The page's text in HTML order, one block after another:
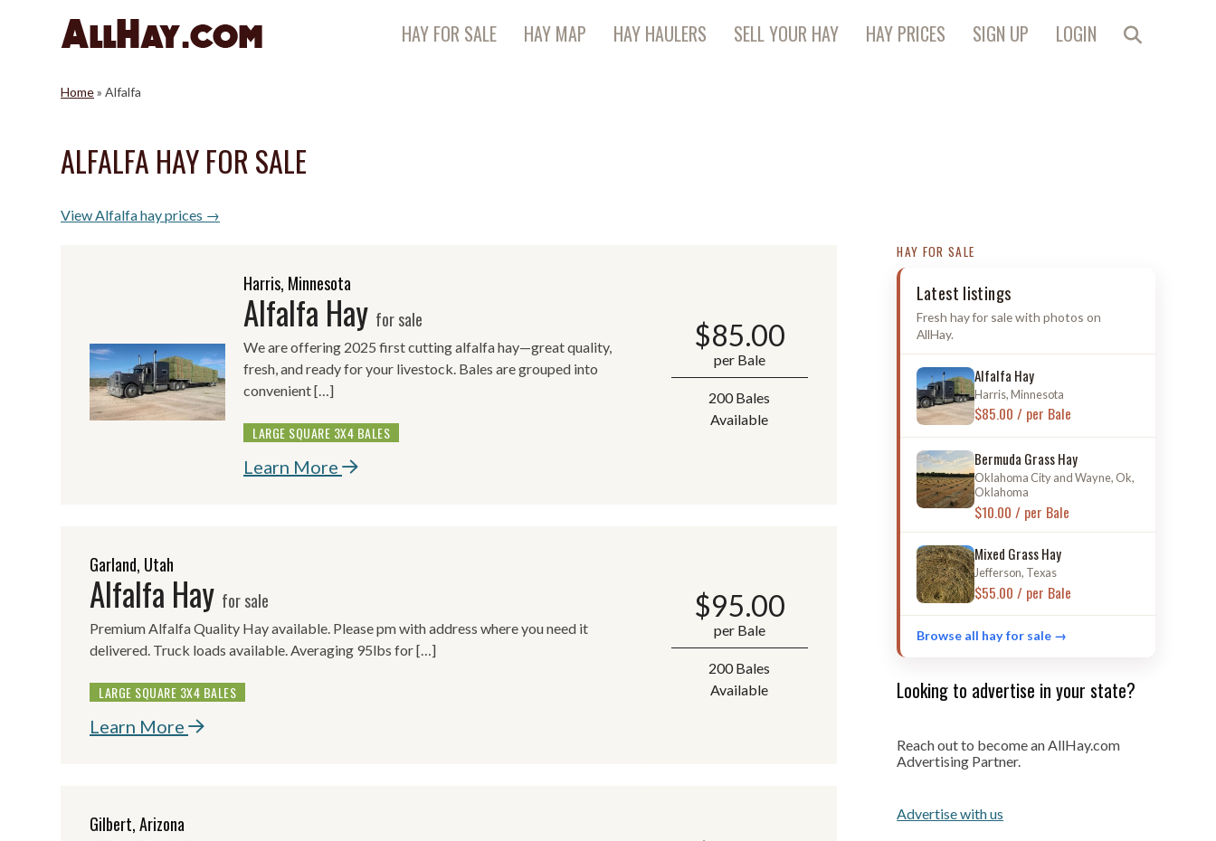
HAY FOR SALE HAY MAP HAY HAULERS SELL YOUR HAY HAY PRICES SIGN UP LOGIN
Home» Alfalfa
ALFALFA HAY FOR SALE
View Alfalfa hay prices →
Harris, Minnesota
Alfalfa Hay for sale
We are offering 2025 first cutting alfalfa hay—great quality,
fresh, and ready for your livestock. Bales are grouped into
convenient […]
LARGE SQUARE 3X4 BALES
Learn More
$85.00
per Bale
200 Bales
Available
Garland, Utah
Alfalfa Hay for sale
Premium Alfalfa Quality Hay available. Please pm with address where you need it
delivered. Truck loads available. Averaging 95lbs for […]
LARGE SQUARE 3X4 BALES
Learn More
$95.00
per Bale
200 Bales
Available
Gilbert, Arizona
HAY FOR SALE
Latest listings
Fresh hay for sale with photos on
AllHay.
Alfalfa Hay
Harris, Minnesota
$85.00 / per Bale
Bermuda Grass Hay
Oklahoma City and Wayne, Ok,
Oklahoma
$10.00 / per Bale
Mixed Grass Hay
Jefferson, Texas
$55.00 / per Bale
Browse all hay for sale →
Looking to advertise in your state?
Reach out to become an AllHay.com
Advertising Partner.
Advertise with us